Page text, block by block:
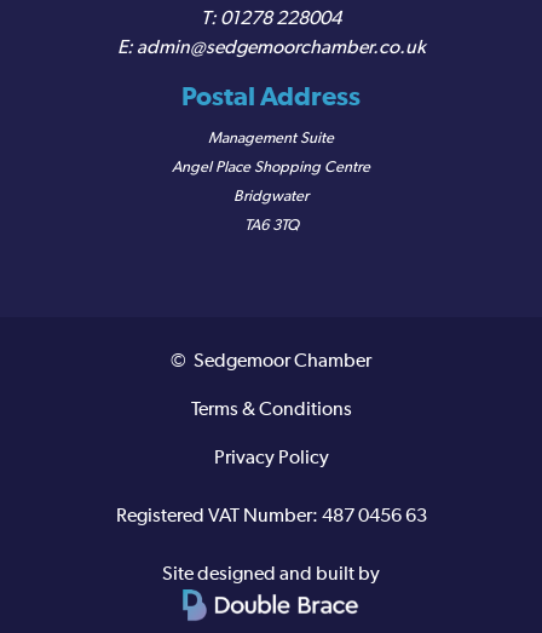
01278 228004
admin@sedgemoorchamber.co.uk
Postal Address
Management Suite
Angel Place Shopping Centre
Bridgwater
TA6 3TQ
© Sedgemoor Chamber
Terms & Conditions
Privacy Policy
Registered VAT Number: 487 0456 63
Site designed and built by